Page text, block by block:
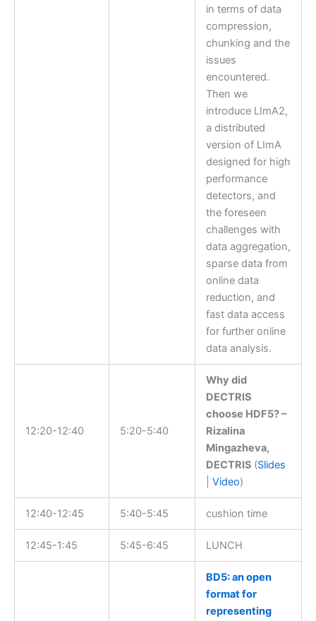
in terms of data
compression,
chunking and the
issues
encountered.
Then we
introduce LImA2,
a distributed
version of LImA
designed for high
performance
detectors, and
the foreseen
challenges with
data aggregation,
sparse data from
online data
reduction, and
fast data access
for further online
data analysis.
12:20-12:40 5:20-5:40
Why did
DECTRIS
choose HDF5? –
Rizalina
Mingazheva,
DECTRIS (Slides
Video)
12:40-12:45 5:40-5:45 cushion time
12:45-1:45 5:45-6:45 LUNCH
BD5: an open
format for
representing